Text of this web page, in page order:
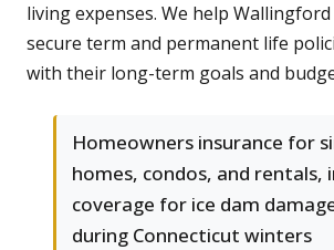
living expenses. We help
secure term and permanent life
with their long-term goals and
Homeowners insurance for
homes, condos, and rentals,
coverage for ice dam
during Connecticut winters